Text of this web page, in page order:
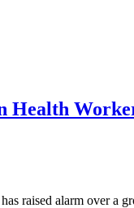
Health
raised alarm over a